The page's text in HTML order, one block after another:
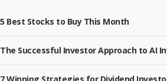
5 Best Stocks to Buy This Month
The Successful Investor Approach to AI
7 Winning Strategies for Dividend